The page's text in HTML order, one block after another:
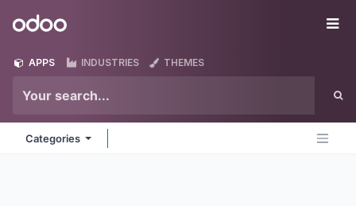
Odoo
APPS INDUSTRIES THEMES
Categories